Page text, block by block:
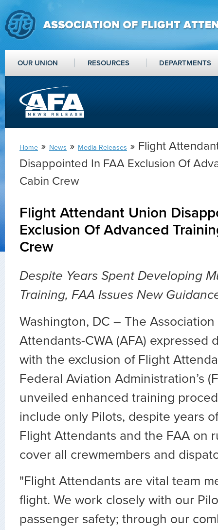
OUR UNION RESOURCES DEPARTMENTS
Home » News » Media Releases » Flight
Disappointed In FAA Exclusion Of
Cabin Crew
Flight Attendant Union
Exclusion Of Advanced
Crew
Despite Years Spent Developing
Training, FAA Issues New
Washington, DC – The
Attendants-CWA (AFA) expressed
with the exclusion of Flight
Federal Aviation Administration’s
unveiled enhanced training
include only Pilots, despite years
Flight Attendants and the FAA on
cover all crewmembers and
"Flight Attendants are vital team
flight. We work closely with our
passenger safety; through our